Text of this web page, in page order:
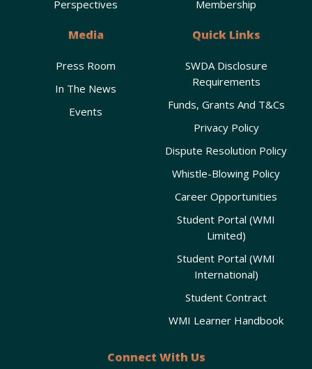
Perspectives
Membership
Media
Press Room
In The News
Events
Quick Links
SWDA Disclosure
Requirements
Funds, Grants And T&Cs
Privacy Policy
Dispute Resolution Policy
Whistle-Blowing Policy
Career Opportunities
Student Portal (WMI
Limited)
Student Portal (WMI
International)
Student Contract
WMI Learner Handbook
Connect With Us